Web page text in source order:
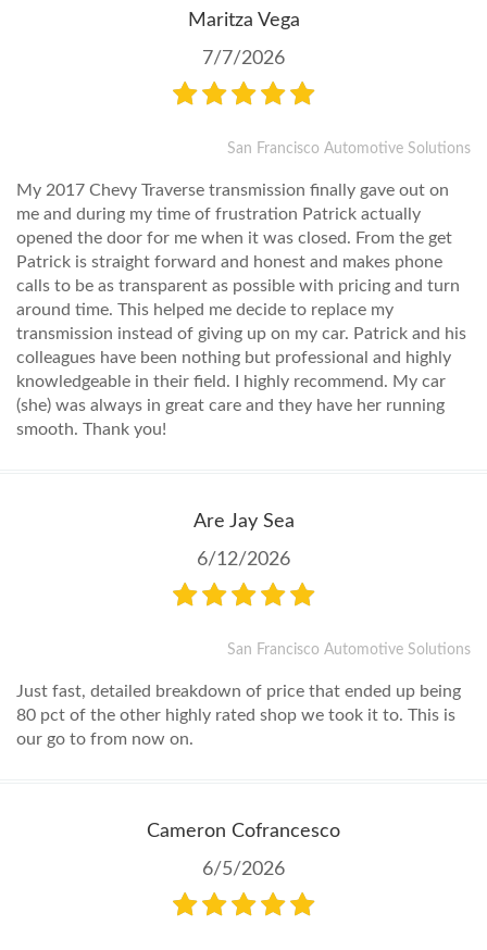
Maritza Vega
7/7/2026
San Francisco Automotive Solutions
My 2017 Chevy Traverse transmission finally gave out on
me and during my time of frustration Patrick actually
opened the door for me when it was closed. From the get
Patrick is straight forward and honest and makes phone
calls to be as transparent as possible with pricing and turn
around time. This helped me decide to replace my
transmission instead of giving up on my car. Patrick and his
colleagues have been nothing but professional and highly
knowledgeable in their field. I highly recommend. My car
(she) was always in great care and they have her running
smooth. Thank you!
Are Jay Sea
6/12/2026
San Francisco Automotive Solutions
Just fast, detailed breakdown of price that ended up being
80 pct of the other highly rated shop we took it to. This is
our go to from now on.
Cameron Cofrancesco
6/5/2026